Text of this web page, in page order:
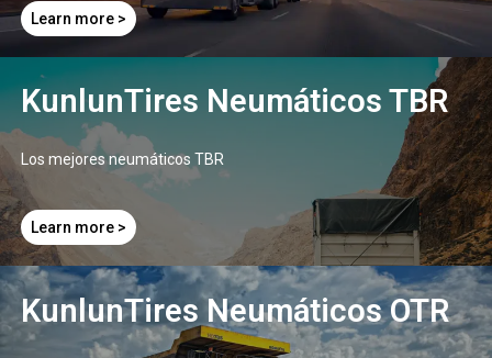
Learn more >
KunlunTires Neumáticos TBR ​
Los mejores neumáticos TBR
Learn more >
KunlunTires Neumáticos OTR ​